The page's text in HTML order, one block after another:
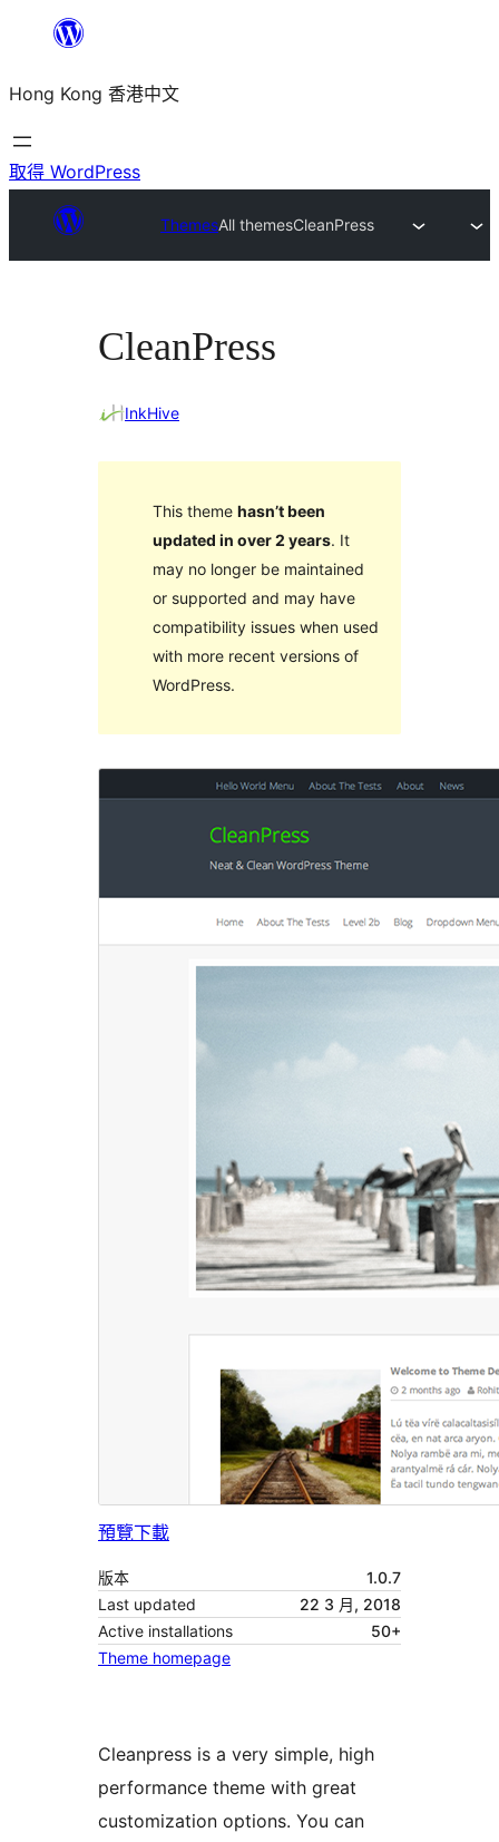
主
要
內
Hong Kong 香港中文
取得 WordPress
ThemesAll themesCleanPress
CleanPress
InkHive
This theme hasn’t been
updated in over 2 years. It
may no longer be maintained
or supported and may have
compatibility issues when used
with more recent versions of
WordPress.
預覽下載
版本
1.0.7
Last updated
22 3 月, 2018
Active installations
50+
Theme homepage
Cleanpress is a very simple, high
performance theme with great
customization options. You can